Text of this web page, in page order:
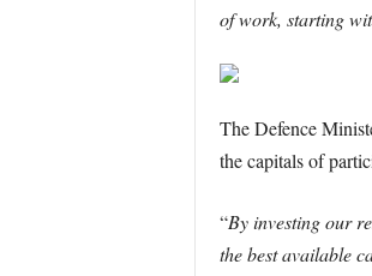
of work, starting
The Defence
the capitals of
“By investing our
the best available